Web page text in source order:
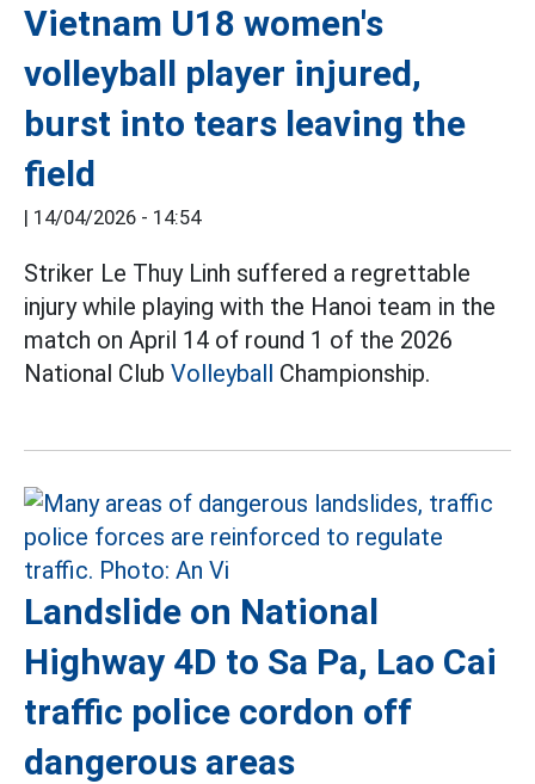
Vietnam U18 women's
volleyball player injured,
burst into tears leaving the
field
| 14/04/2026 - 14:54
Striker Le Thuy Linh suffered a regrettable
injury while playing with the Hanoi team in the
match on April 14 of round 1 of the 2026
National Club Volleyball Championship.
Landslide on National
Highway 4D to Sa Pa, Lao Cai
traffic police cordon off
dangerous areas